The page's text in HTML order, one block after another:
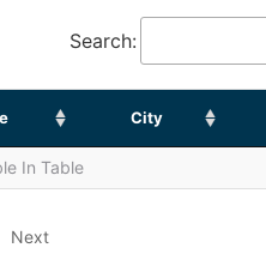
Search:
City
In Table
Next